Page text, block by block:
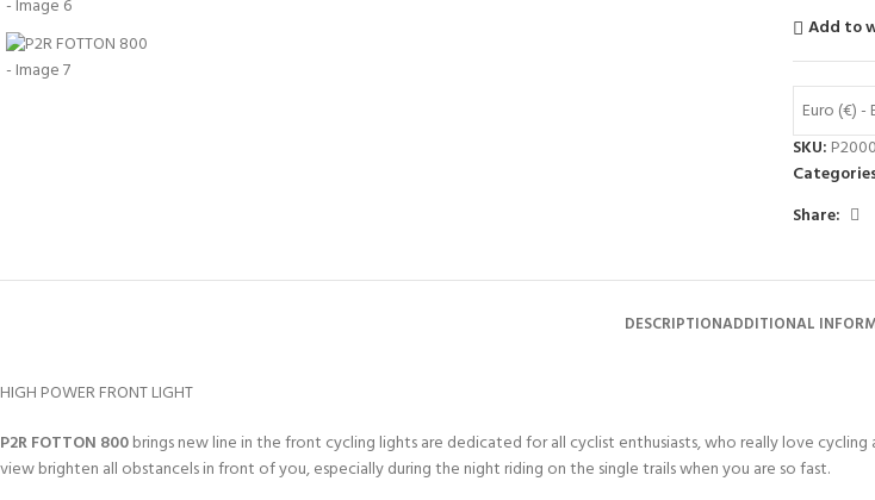
Add to
Euro (€) -
SKU:
Share:
DESCRIPTIONADDITIONAL
HIGH POWER FRONT LIGHT
P2R FOTTON 800brings new line in the front cycling lights are dedicated for all cyclist enthusiasts, who really love
view brighten all obstancels in front of you, especially during the night riding on the single trails when you are so fast.